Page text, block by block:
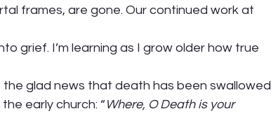
frames, are gone. Our continued work at
grief. I’m learning as I grow older how true
the glad news that death has been swallowed
early church: “ Where, O Death is your